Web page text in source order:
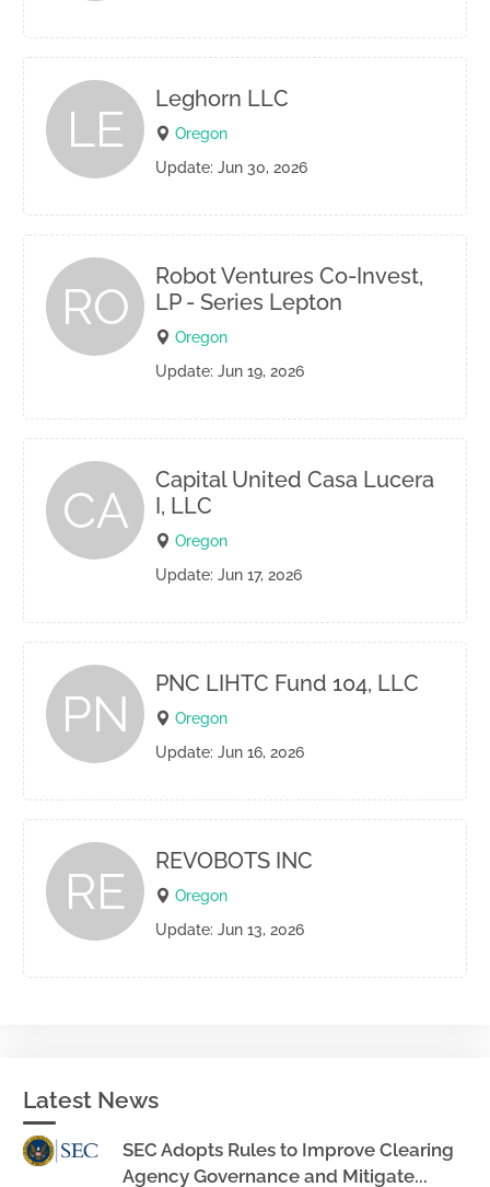
LE
Leghorn LLC
Oregon
Update: Jun 30, 2026
RO
Robot Ventures Co-Invest,
LP - Series Lepton
Oregon
Update: Jun 19, 2026
CA
Capital United Casa Lucera
I, LLC
Oregon
Update: Jun 17, 2026
PN
PNC LIHTC Fund 104, LLC
Oregon
Update: Jun 16, 2026
RE
REVOBOTS INC
Oregon
Update: Jun 13, 2026
Latest News
SEC Adopts Rules to Improve Clearing
Agency Governance and Mitigate...